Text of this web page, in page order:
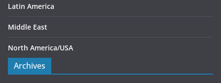
Latin America
Middle East
North America/USA
Archives